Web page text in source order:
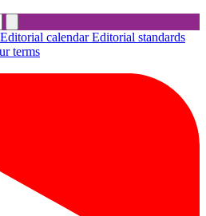
Editorial calendarEditorial standards
terms